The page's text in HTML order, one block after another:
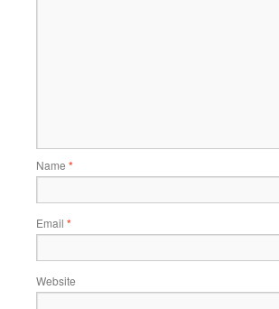
Name *
Email *
Website